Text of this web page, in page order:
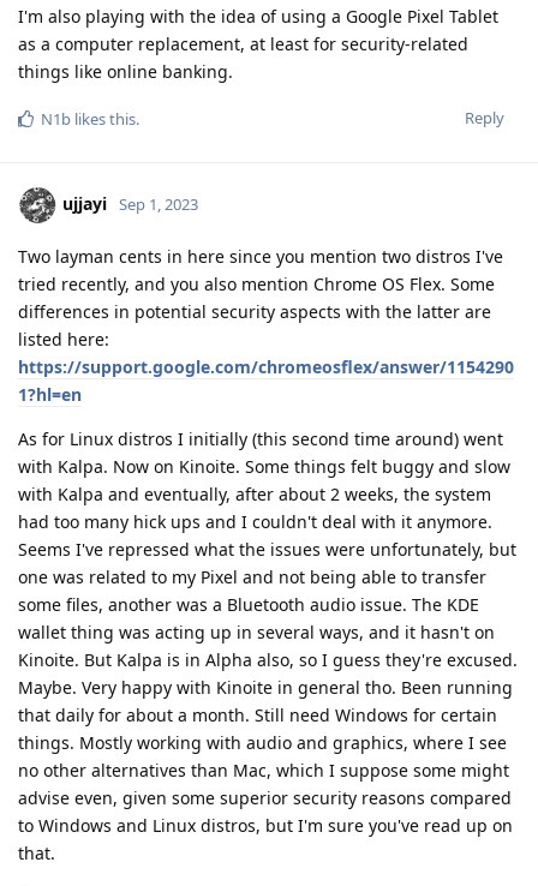
I'm also playing with the idea of using a Google Pixel Tablet
as a computer replacement, at least for security-related
things like online banking.
Reply
N1b likes this.
ujjayi Sep 1, 2023
Two layman cents in here since you mention two distros I've
tried recently, and you also mention Chrome OS Flex. Some
differences in potential security aspects with the latter are
listed here:
https://support.google.com/chromeosflex/answer/1154290
1?hl=en
As for Linux distros I initially (this second time around) went
with Kalpa. Now on Kinoite. Some things felt buggy and slow
with Kalpa and eventually, after about 2 weeks, the system
had too many hick ups and I couldn't deal with it anymore.
Seems I've repressed what the issues were unfortunately, but
one was related to my Pixel and not being able to transfer
some files, another was a Bluetooth audio issue. The KDE
wallet thing was acting up in several ways, and it hasn't on
Kinoite. But Kalpa is in Alpha also, so I guess they're excused.
Maybe. Very happy with Kinoite in general tho. Been running
that daily for about a month. Still need Windows for certain
things. Mostly working with audio and graphics, where I see
no other alternatives than Mac, which I suppose some might
advise even, given some superior security reasons compared
to Windows and Linux distros, but I'm sure you've read up on
that.